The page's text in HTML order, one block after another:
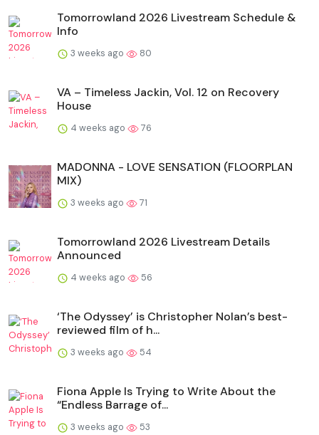
Tomorrowland 2026 Livestream Schedule &
Info
3 weeks ago 80
VA – Timeless Jackin, Vol. 12 on Recovery
House
4 weeks ago 76
MADONNA - LOVE SENSATION (FLOORPLAN
MIX)
3 weeks ago 71
Tomorrowland 2026 Livestream Details
Announced
4 weeks ago 56
‘The Odyssey’ is Christopher Nolan’s best-
reviewed film of h...
3 weeks ago 54
Fiona Apple Is Trying to Write About the
“Endless Barrage of...
3 weeks ago 53